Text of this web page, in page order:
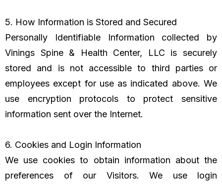
5. How Information is Stored and Secured
Personally Identifiable Information collected by
Vinings Spine & Health Center, LLC is securely
stored and is not accessible to third parties or
employees except for use as indicated above. We
use encryption protocols to protect sensitive
information sent over the Internet.
6. Cookies and Login Information
We use cookies to obtain information about the
preferences of our Visitors. We use login